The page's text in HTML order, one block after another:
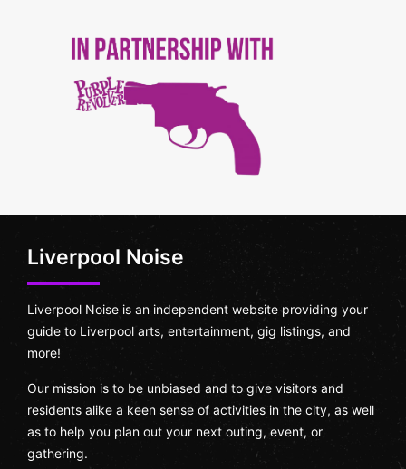
Liverpool Noise
Liverpool Noise is an independent website providing your
guide to Liverpool arts, entertainment, gig listings, and
more!
Our mission is to be unbiased and to give visitors and
residents alike a keen sense of activities in the city, as well
as to help you plan out your next outing, event, or
gathering.